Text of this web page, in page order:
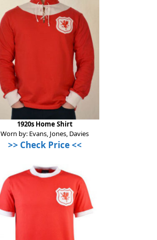
1920s Home Shirt
Worn by: Evans, Jones, Davies
>> Check Price <<